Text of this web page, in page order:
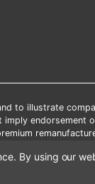
to illustrate
be combined with
By using our